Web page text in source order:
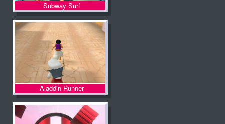
Subway Surf
Aladdin Runner